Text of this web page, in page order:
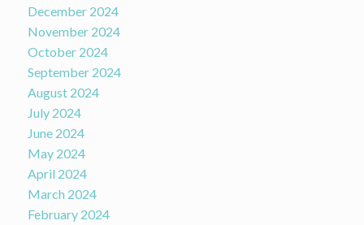
December 2024
November 2024
October 2024
September 2024
August 2024
July 2024
June 2024
May 2024
April 2024
March 2024
February 2024